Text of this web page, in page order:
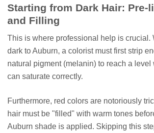
Starting from Dark Hair: Pre-
and Filling
This is where professional help is crucial.
dark to Auburn, a colorist must first strip
natural pigment (melanin) to reach a level
can saturate correctly.
Furthermore, red colors are notoriously
hair must be "filled" with warm tones
Auburn shade is applied. Skipping this